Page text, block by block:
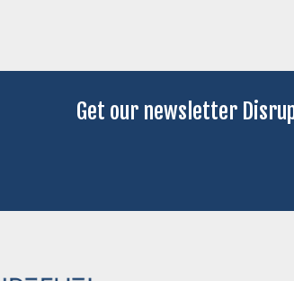
Get our newsletter